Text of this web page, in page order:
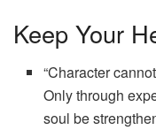
Keep Your
“Character
Only through
soul be